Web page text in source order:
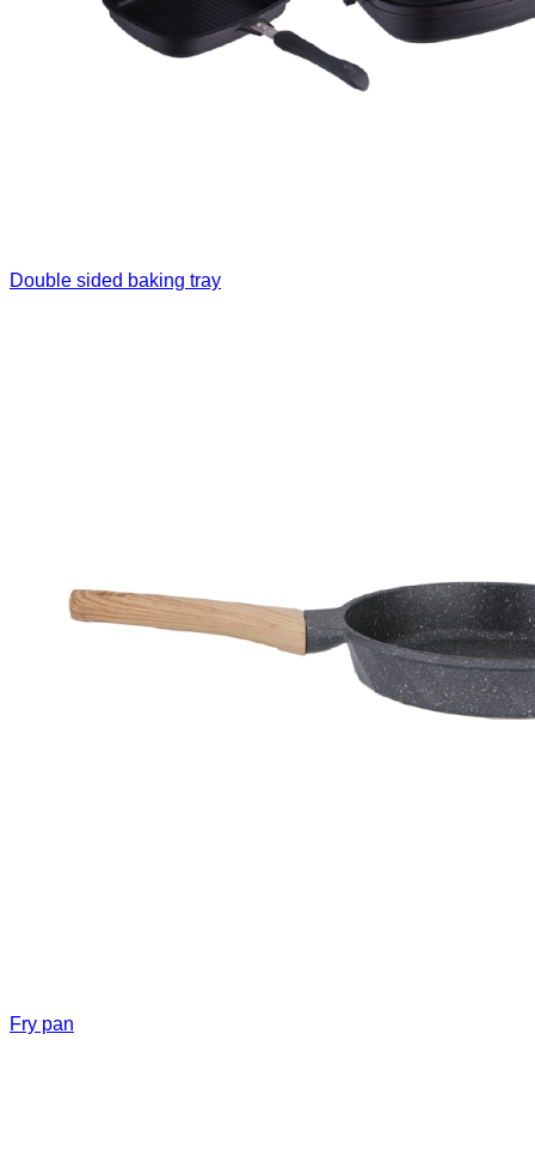
Double sided baking tray
Fry pan